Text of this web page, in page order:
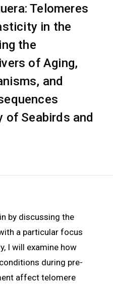
Telomeres
in the
the
of Aging,
and
of Seabirds and
by discussing the
a particular focus
I will examine how
during pre-
affect telomere